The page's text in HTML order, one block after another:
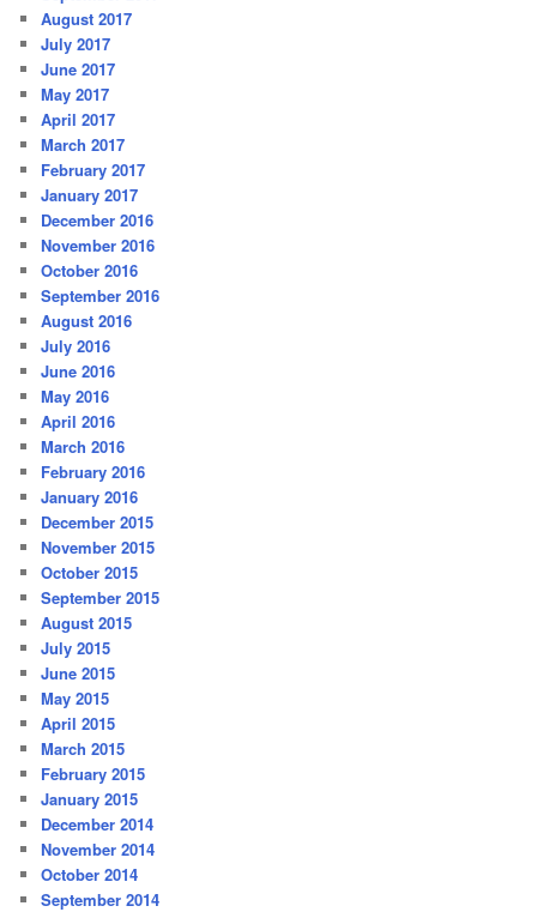
August 2017
July 2017
June 2017
May 2017
April 2017
March 2017
February 2017
January 2017
December 2016
November 2016
October 2016
September 2016
August 2016
July 2016
June 2016
May 2016
April 2016
March 2016
February 2016
January 2016
December 2015
November 2015
October 2015
September 2015
August 2015
July 2015
June 2015
May 2015
April 2015
March 2015
February 2015
January 2015
December 2014
November 2014
October 2014
September 2014